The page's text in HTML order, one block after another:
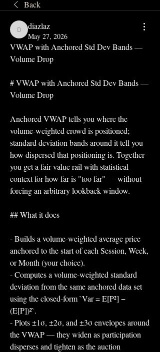
Back
diazlaz
diazlaz
May 27, 2026
VWAP with Anchored Std Dev Bands —
Volume Drop
# VWAP with Anchored Std Dev Bands —
Volume Drop
Anchored VWAP tells you where the
volume-weighted crowd is positioned;
standard deviation bands around it tell you
how dispersed that positioning is. Together
you get a fair-value rail with statistical
context for how far is "too far" — without
forcing an arbitrary lookback window.
## What it does
- Builds a volume-weighted average price
anchored to the start of each Session, Week,
or Month (your choice).
- Computes a volume-weighted standard
deviation from the same anchored data set
using the closed-form `Var = E[P²] −
(E[P])²`.
- Plots ±1σ, ±2σ, and ±3σ envelopes around
the VWAP — they widen as participation
disperses and tighten as the auction